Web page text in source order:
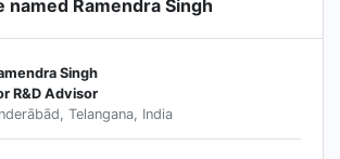
named Ramendra Singh
Singh
R&D Advisor
Telangana, India